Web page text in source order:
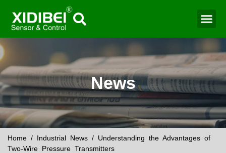
News
Home / Industrial News / Understanding the Advantages of
Two-Wire Pressure Transmitters